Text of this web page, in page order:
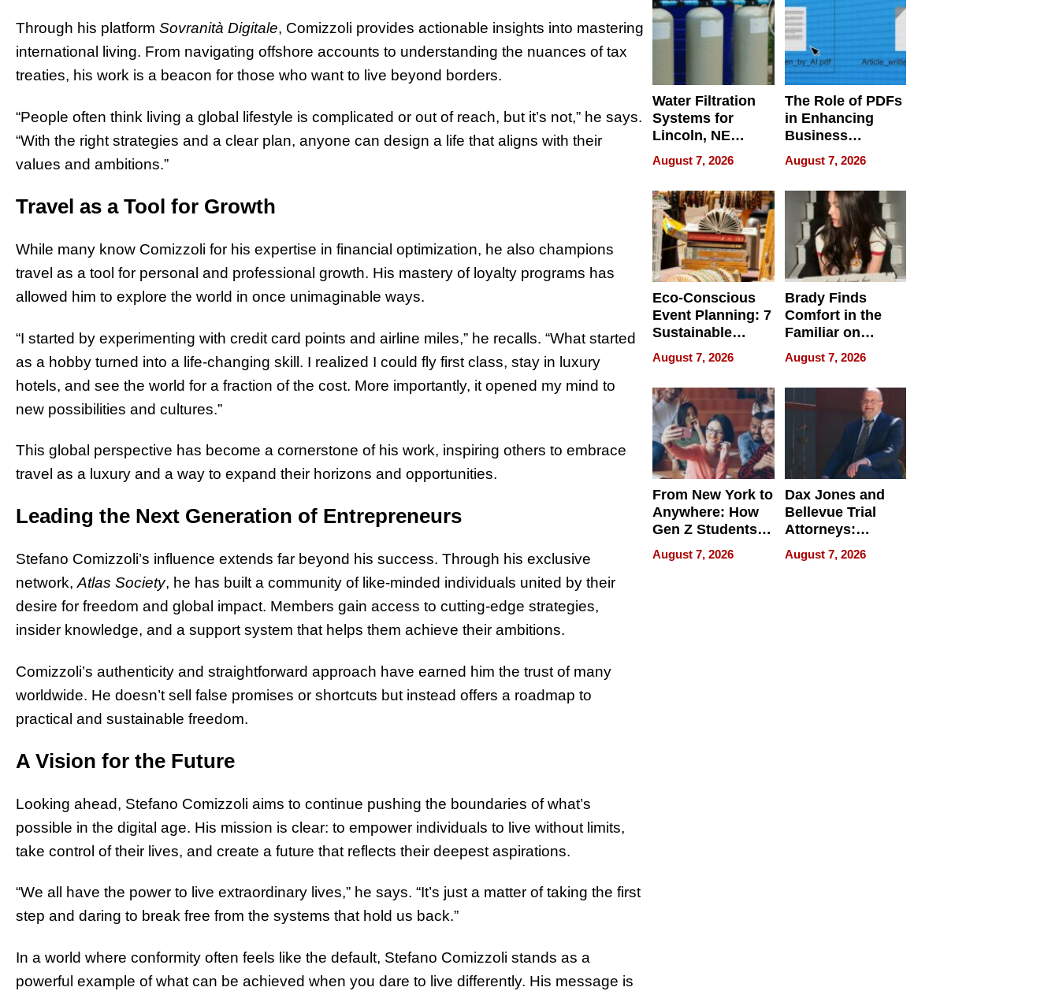
Through his platform Sovranità Digitale, Comizzoli provides actionable insights into mastering
international living. From navigating offshore accounts to understanding the nuances of tax
treaties, his work is a beacon for those who want to live beyond borders.
“People often think living a global lifestyle is complicated or out of reach, but it’s not,” he says.
“With the right strategies and a clear plan, anyone can design a life that aligns with their
values and ambitions.”
Travel as a Tool for Growth
While many know Comizzoli for his expertise in financial optimization, he also champions
travel as a tool for personal and professional growth. His mastery of loyalty programs has
allowed him to explore the world in once unimaginable ways.
“I started by experimenting with credit card points and airline miles,” he recalls. “What started
as a hobby turned into a life-changing skill. I realized I could fly first class, stay in luxury
hotels, and see the world for a fraction of the cost. More importantly, it opened my mind to
new possibilities and cultures.”
This global perspective has become a cornerstone of his work, inspiring others to embrace
travel as a luxury and a way to expand their horizons and opportunities.
Leading the Next Generation of Entrepreneurs
Stefano Comizzoli’s influence extends far beyond his success. Through his exclusive
network, Atlas Society, he has built a community of like-minded individuals united by their
desire for freedom and global impact. Members gain access to cutting-edge strategies,
insider knowledge, and a support system that helps them achieve their ambitions.
Comizzoli’s authenticity and straightforward approach have earned him the trust of many
worldwide. He doesn’t sell false promises or shortcuts but instead offers a roadmap to
practical and sustainable freedom.
A Vision for the Future
Looking ahead, Stefano Comizzoli aims to continue pushing the boundaries of what’s
possible in the digital age. His mission is clear: to empower individuals to live without limits,
take control of their lives, and create a future that reflects their deepest aspirations.
“We all have the power to live extraordinary lives,” he says. “It’s just a matter of taking the first
step and daring to break free from the systems that hold us back.”
In a world where conformity often feels like the default, Stefano Comizzoli stands as a
powerful example of what can be achieved when you dare to live differently. His message is
Water Filtration
Systems for
Lincoln, NE
Homes, Ensuring
Your Home’s
Water Quality
August 7, 2026
The Role of PDFs
in Enhancing
Business
Efficiency
August 7, 2026
Eco-Conscious
Event Planning: 7
Sustainable
Accessories
Making a
Difference in 2026
August 7, 2026
Brady Finds
Comfort in the
Familiar on
“Home for
Summer”
August 7, 2026
From New York to
Anywhere: How
Gen Z Students
Can Teach
English, Travel
August 7, 2026
Dax Jones and
Bellevue Trial
Attorneys:
Changing the
Pace of Personal
August 7, 2026